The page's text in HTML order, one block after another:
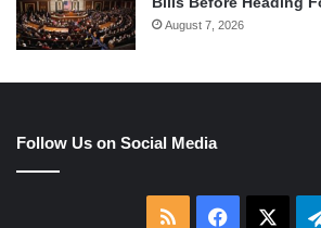
August 7, 2026
Follow Us on Social Media
RSS Facebook